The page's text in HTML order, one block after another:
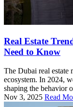
Real Estate
Need to Know
The Dubai real estate
ecosystem. In 2024,
shaping the behavior
Nov 3, 2025 Read